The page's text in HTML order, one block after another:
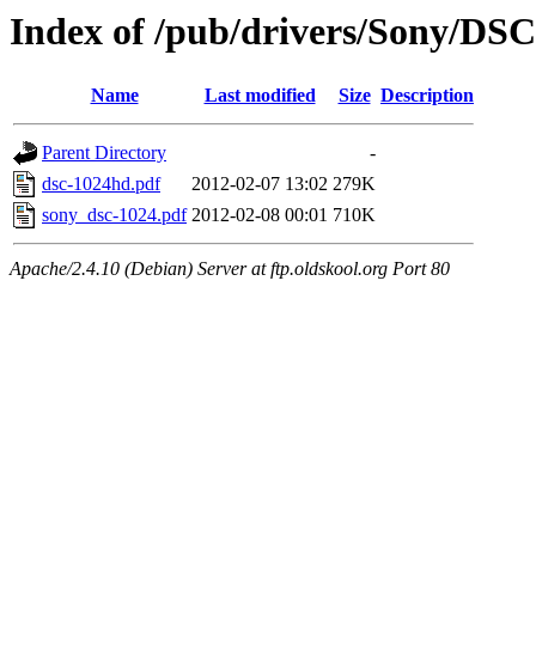
Index of /pub/drivers/Sony/
Name Last modified Size Description
Parent Directory
-
dsc-1024hd.pdf
2012-02-07 13:02 279K
sony_dsc-1024.pdf 2012-02-08 00:01 710K
Apache/2.4.10 (Debian) Server at ftp.oldskool.org Port 80